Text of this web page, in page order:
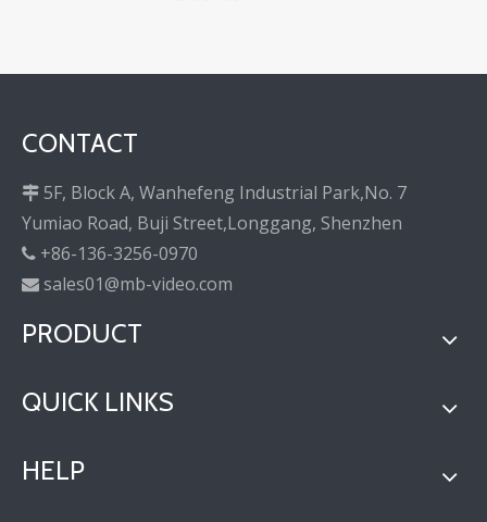
CONTACT
 5F, Block A, Wanhefeng Industrial Park,No. 7
Yumiao Road, Buji Street,Longgang, Shenzhen
 +86-136-3256-0970
 sales01@mb-video.com
PRODUCT
QUICK LINKS
HELP